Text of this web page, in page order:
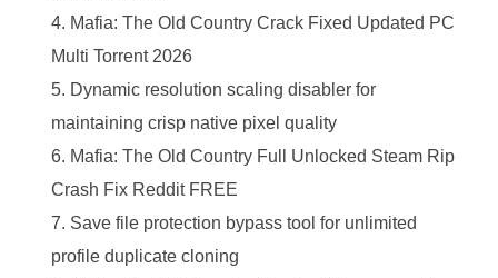
Mafia: The Old Country Crack Fixed Updated PC
Multi Torrent 2026
Dynamic resolution scaling disabler for
maintaining crisp native pixel quality
Mafia: The Old Country Full Unlocked Steam Rip
Crash Fix Reddit FREE
Save file protection bypass tool for unlimited
profile duplicate cloning